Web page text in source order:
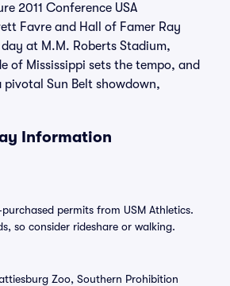
2011 Conference USA
Favre and Hall of Famer Ray
at M.M. Roberts Stadium,
of Mississippi sets the tempo, and
Sun Belt showdown,
Information
permits from USM Athletics.
so consider rideshare or walking.
Zoo, Southern Prohibition